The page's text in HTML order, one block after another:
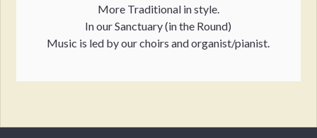
More Traditional in style.
In our Sanctuary (in the Round)
Music is led by our choirs and organist/pianist.